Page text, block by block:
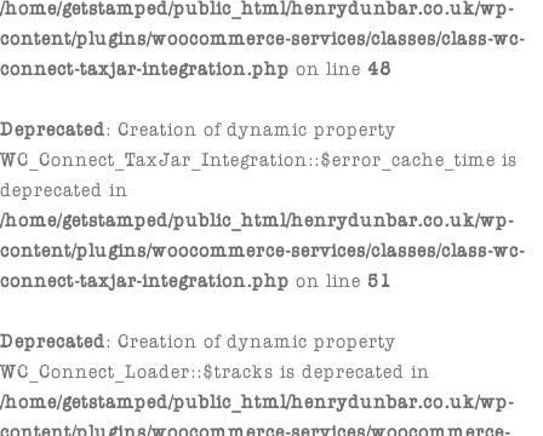
/home/getstamped/public_html/henrydunbar.co.uk/wp-
content/plugins/woocommerce-services/classes/class-wc-
connect-taxjar-integration.php on line 48
Deprecated : Creation of dynamic property
WC_Connect_TaxJar_Integration::$error_cache_time is
deprecated in
/home/getstamped/public_html/henrydunbar.co.uk/wp-
content/plugins/woocommerce-services/classes/class-wc-
connect-taxjar-integration.php on line 51
Deprecated : Creation of dynamic property
WC_Connect_Loader::$tracks is deprecated in
/home/getstamped/public_html/henrydunbar.co.uk/wp-
content/plugins/woocommerce-services/woocommerce-